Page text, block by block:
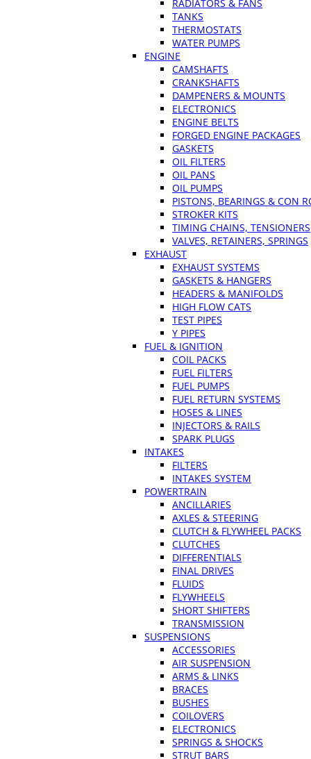
RADIATORS & FANS
TANKS
THERMOSTATS
WATER PUMPS
ENGINE
CAMSHAFTS
CRANKSHAFTS
DAMPENERS & MOUNTS
ELECTRONICS
ENGINE BELTS
FORGED ENGINE PACKAGES
GASKETS
OIL FILTERS
OIL PANS
OIL PUMPS
PISTONS, BEARINGS & CON
STROKER KITS
TIMING CHAINS, TENSIONERS
VALVES, RETAINERS, SPRINGS
EXHAUST
EXHAUST SYSTEMS
GASKETS & HANGERS
HEADERS & MANIFOLDS
HIGH FLOW CATS
TEST PIPES
Y PIPES
FUEL & IGNITION
COIL PACKS
FUEL FILTERS
FUEL PUMPS
FUEL RETURN SYSTEMS
HOSES & LINES
INJECTORS & RAILS
SPARK PLUGS
INTAKES
FILTERS
INTAKES SYSTEM
POWERTRAIN
ANCILLARIES
AXLES & STEERING
CLUTCH & FLYWHEEL PACKS
CLUTCHES
DIFFERENTIALS
FINAL DRIVES
FLUIDS
FLYWHEELS
SHORT SHIFTERS
TRANSMISSION
SUSPENSIONS
ACCESSORIES
AIR SUSPENSION
ARMS & LINKS
BRACES
BUSHES
COILOVERS
ELECTRONICS
SPRINGS & SHOCKS
STRUT BARS